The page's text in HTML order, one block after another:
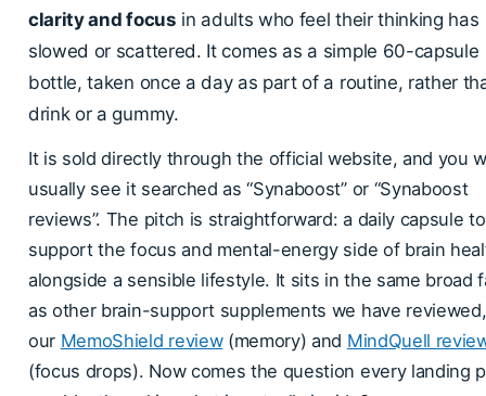
clarity and focus in adults who feel their thinking has
slowed or scattered. It comes as a simple 60-capsule
bottle, taken once a day as part of a routine, rather
drink or a gummy.
It is sold directly through the official website, and you
usually see it searched as “Synaboost” or “Synaboost
reviews”. The pitch is straightforward: a daily capsule to
support the focus and mental-energy side of brain
alongside a sensible lifestyle. It sits in the same broad
as other brain-support supplements we have
our MemoShield review(memory) and MindQuell
(focus drops). Now comes the question every landing